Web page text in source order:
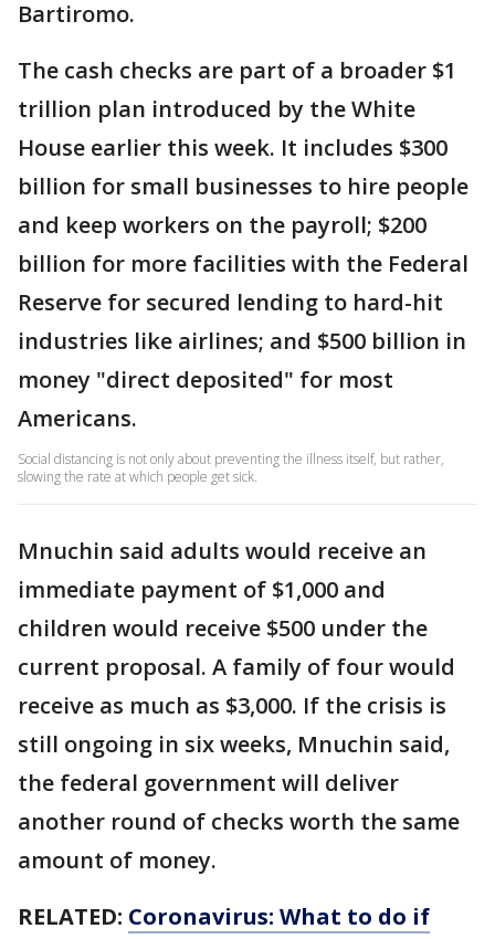
Bartiromo.
The cash checks are part of a broader $1
trillion plan introduced by the White
House earlier this week. It includes $300
billion for small businesses to hire people
and keep workers on the payroll; $200
billion for more facilities with the Federal
Reserve for secured lending to hard-hit
industries like airlines; and $500 billion in
money "direct deposited" for most
Americans.
Social distancing is not only about preventing the illness itself, but rather,
slowing the rate at which people get sick.
Mnuchin said adults would receive an
immediate payment of $1,000 and
children would receive $500 under the
current proposal. A family of four would
receive as much as $3,000. If the crisis is
still ongoing in six weeks, Mnuchin said,
the federal government will deliver
another round of checks worth the same
amount of money.
RELATED: Coronavirus: What to do if